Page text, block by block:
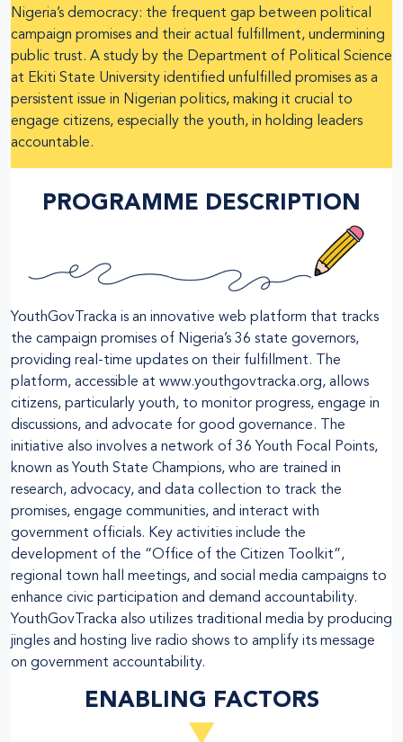
Nigeria’s democracy: the frequent gap between political
campaign promises and their actual fulfillment, undermining
public trust. A study by the Department of Political Science
at Ekiti State University identified unfulfilled promises as a
persistent issue in Nigerian politics, making it crucial to
engage citizens, especially the youth, in holding leaders
accountable.
PROGRAMME DESCRIPTION
YouthGovTracka is an innovative web platform that tracks
the campaign promises of Nigeria’s 36 state governors,
providing real-time updates on their fulfillment. The
platform, accessible at www.youthgovtracka.org, allows
citizens, particularly youth, to monitor progress, engage in
discussions, and advocate for good governance. The
initiative also involves a network of 36 Youth Focal Points,
known as Youth State Champions, who are trained in
research, advocacy, and data collection to track the
promises, engage communities, and interact with
government officials. Key activities include the
development of the “Office of the Citizen Toolkit”,
regional town hall meetings, and social media campaigns to
enhance civic participation and demand accountability.
YouthGovTracka also utilizes traditional media by producing
jingles and hosting live radio shows to amplify its message
on government accountability.
ENABLING FACTORS